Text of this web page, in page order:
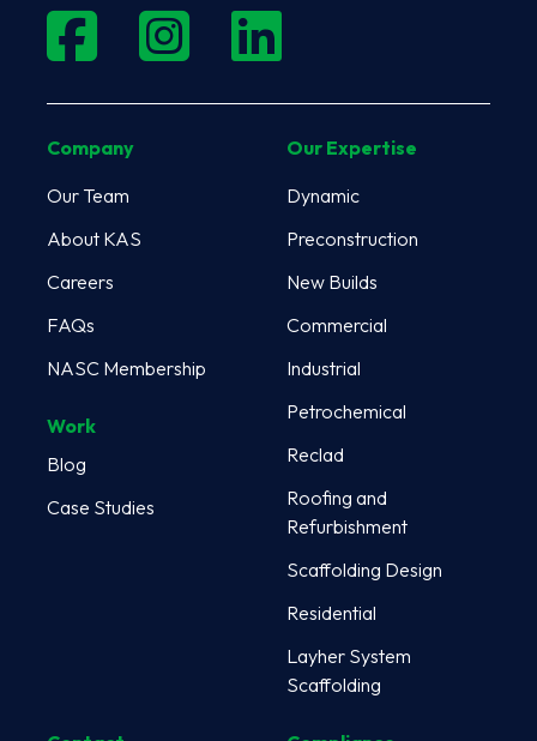
Company
Our Team
About KAS
Careers
FAQs
NASC Membership
Work
Blog
Case Studies
Our Expertise
Dynamic
Preconstruction
New Builds
Commercial
Industrial
Petrochemical
Reclad
Roofing and
Refurbishment
Scaffolding Design
Residential
Layher System
Scaffolding